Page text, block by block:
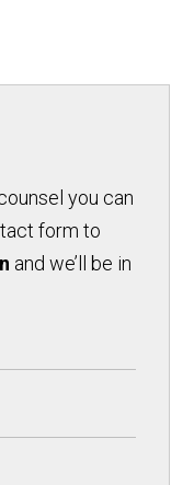
you can
form to
and we’ll be in